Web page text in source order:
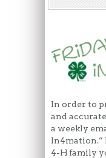
In order to
and
a weekly
In4mation.”
4-H family